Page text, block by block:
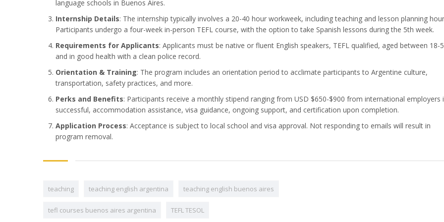
language schools in Buenos Aires.
Internship Details: The internship typically involves a 20-40 hour workweek, including teaching and lesson planning
Participants undergo a four-week in-person TEFL course, with the option to take Spanish lessons during the 5th week.
Requirements for Applicants: Applicants must be native or fluent English speakers, TEFL qualified, aged between 18-
and in good health with a clean police record.
Orientation & Training: The program includes an orientation period to acclimate participants to Argentine culture,
transportation, safety practices, and more.
Perks and Benefits: Participants receive a monthly stipend ranging from USD $650-$900 from international employers
successful, accommodation assistance, visa guidance, ongoing support, and certification upon completion.
Application Process: Acceptance is subject to local school and visa approval. Not responding to emails will result in
program removal.
teaching teaching english argentina teaching english buenos aires
tefl courses buenos aires argentina TEFL TESOL